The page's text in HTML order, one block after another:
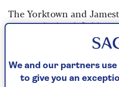
The Yorktown and
was on the battlefields
British were finally
fantastic re-enactments
Surrender Field. There’s
visit, too.
We and our partners
to give you an